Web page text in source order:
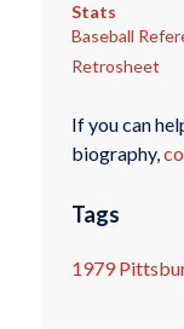
Stats
Baseball
Retrosheet
If you can
biography,
Tags
1979